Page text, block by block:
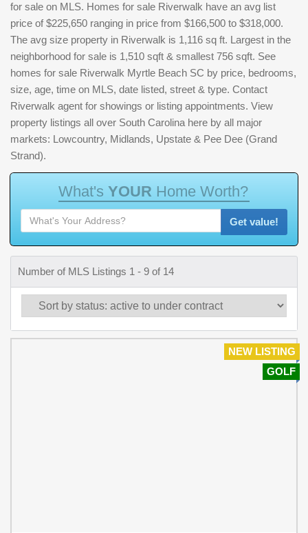
for sale on MLS. Homes for sale Riverwalk have an avg list
price of $225,650 ranging in price from $166,500 to $318,000.
The avg size property in Riverwalk is 1,116 sq ft. Largest in the
neighborhood for sale is 1,510 sqft & smallest 756 sqft. See
homes for sale Riverwalk Myrtle Beach SC by price, bedrooms,
size, age, time on MLS, date listed, street & type. Contact
Riverwalk agent for showings or listing appointments. View
property listings all over South Carolina here by all major
markets: Lowcountry, Midlands, Upstate & Pee Dee (Grand
Strand).
What's YOUR Home Worth?
Get value!
Number of MLS Listings 1 - 9 of 14
NEW LISTING
GOLF